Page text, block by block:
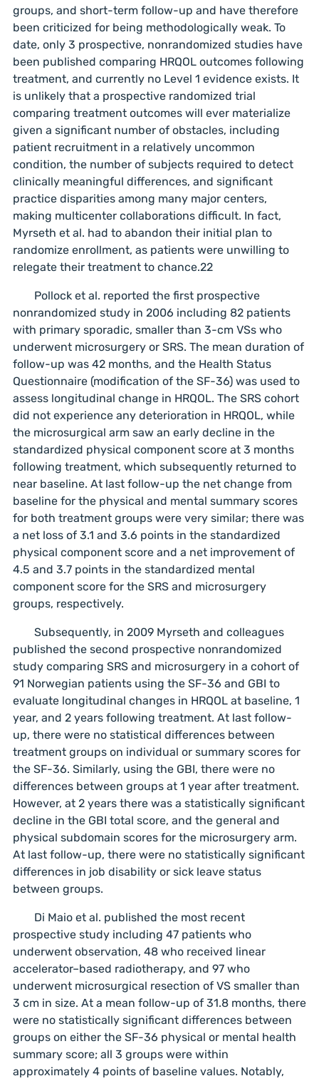
groups, and short-term follow-up and have therefore
been criticized for being methodologically weak. To
date, only 3 prospective, nonrandomized studies have
been published comparing HRQOL outcomes following
treatment, and currently no Level 1 evidence exists. It
is unlikely that a prospective randomized trial
comparing treatment outcomes will ever materialize
given a significant number of obstacles, including
patient recruitment in a relatively uncommon
condition, the number of subjects required to detect
clinically meaningful differences, and significant
practice disparities among many major centers,
making multicenter collaborations difficult. In fact,
Myrseth et al. had to abandon their initial plan to
randomize enrollment, as patients were unwilling to
relegate their treatment to chance.22
Pollock et al. reported the first prospective
nonrandomized study in 2006 including 82 patients
with primary sporadic, smaller than 3-cm VSs who
underwent microsurgery or SRS. The mean duration of
follow-up was 42 months, and the Health Status
Questionnaire (modification of the SF-36) was used to
assess longitudinal change in HRQOL. The SRS cohort
did not experience any deterioration in HRQOL, while
the microsurgical arm saw an early decline in the
standardized physical component score at 3 months
following treatment, which subsequently returned to
near baseline. At last follow-up the net change from
baseline for the physical and mental summary scores
for both treatment groups were very similar; there was
a net loss of 3.1 and 3.6 points in the standardized
physical component score and a net improvement of
4.5 and 3.7 points in the standardized mental
component score for the SRS and microsurgery
groups, respectively.
Subsequently, in 2009 Myrseth and colleagues
published the second prospective nonrandomized
study comparing SRS and microsurgery in a cohort of
91 Norwegian patients using the SF-36 and GBI to
evaluate longitudinal changes in HRQOL at baseline, 1
year, and 2 years following treatment. At last follow-
up, there were no statistical differences between
treatment groups on individual or summary scores for
the SF-36. Similarly, using the GBI, there were no
differences between groups at 1 year after treatment.
However, at 2 years there was a statistically significant
decline in the GBI total score, and the general and
physical subdomain scores for the microsurgery arm.
At last follow-up, there were no statistically significant
differences in job disability or sick leave status
between groups.
Di Maio et al. published the most recent
prospective study including 47 patients who
underwent observation, 48 who received linear
accelerator–based radiotherapy, and 97 who
underwent microsurgical resection of VS smaller than
3 cm in size. At a mean follow-up of 31.8 months, there
were no statistically significant differences between
groups on either the SF-36 physical or mental health
summary score; all 3 groups were within
approximately 4 points of baseline values. Notably,